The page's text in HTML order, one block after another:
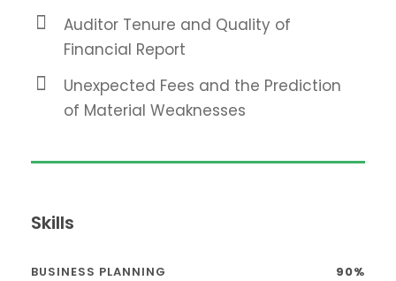
Auditor Tenure and Quality of
Financial Report
Unexpected Fees and the Prediction
of Material Weaknesses
Skills
BUSINESS PLANNING 90%